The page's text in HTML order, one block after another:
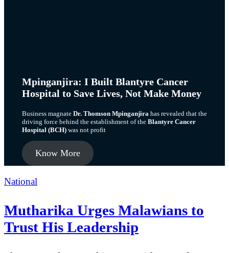
Mpinganjira: I Built Blantyre Cancer
Hospital to Save Lives, Not Make Money
Business magnate Dr. Thomson Mpinganjira has revealed that the
driving force behind the establishment of the Blantyre Cancer
Hospital (BCH)was not profit
Know More
Categories
National
Mutharika Urges Malawians to
Trust His Leadership